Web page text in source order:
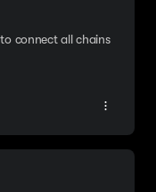
connect all chains